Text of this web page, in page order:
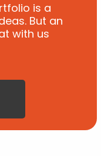
is a
But an
with us